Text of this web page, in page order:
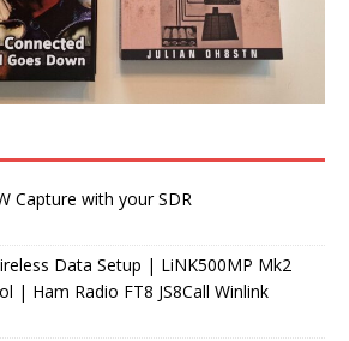
Capture with your SDR
Data Setup | LiNK500MP Mk2
| Ham Radio FT8 JS8Call Winlink